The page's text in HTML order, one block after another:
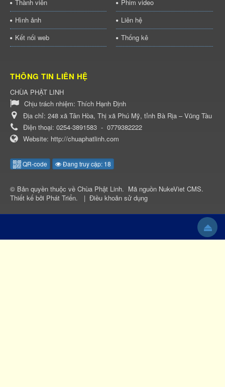
Thành viên
Phim video
Hình ảnh
Liên hệ
Kết nối web
Thống kê
THÔNG TIN LIÊN HỆ
CHÙA PHẬT LINH
Chịu trách nhiệm: Thích Hạnh Định
Địa chỉ: 248 xã Tân Hòa, Thị xã Phú Mỹ, tỉnh Bà Rịa – Vũng Tàu
Điện thoại: 0254-3891583 - 0779382222
Website: http://chuaphatlinh.com
QR-code Đang truy cập: 18
© Bản quyền thuộc về Chùa Phật Linh. Mã nguồn NukeViet CMS.
Thiết kế bởi Phát Triển. | Điều khoản sử dụng